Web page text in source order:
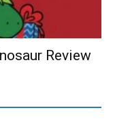
Review